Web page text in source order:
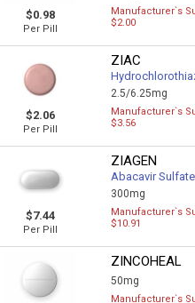
$0.98
Per Pill
Manufacturer`s
$2.00
$2.06
Per Pill
ZIAC
2.5/6.25mg
Manufacturer`s
$3.56
$7.44
Per Pill
ZIAGEN
Abacavir Sulfate
300mg
Manufacturer`s
$10.91
ZINCOHEAL
50mg
Manufacturer`s